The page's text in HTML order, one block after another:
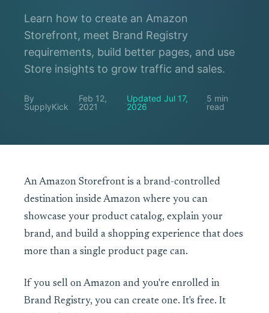
Learn how to create an Amazon
Storefront, meet Brand Registry
requirements, build better pages, and use
Store insights to grow traffic and sales.
By
SupplyKick
·Feb 12,
2021
·Updated Jul 17,
2026
·5 min
read
An Amazon Storefront is a brand-controlled
destination inside Amazon where you can
showcase your product catalog, explain your
brand, and build a shopping experience that does
more than a single product page can.
If you sell on Amazon and you're enrolled in
Brand Registry, you can create one. It's free. It